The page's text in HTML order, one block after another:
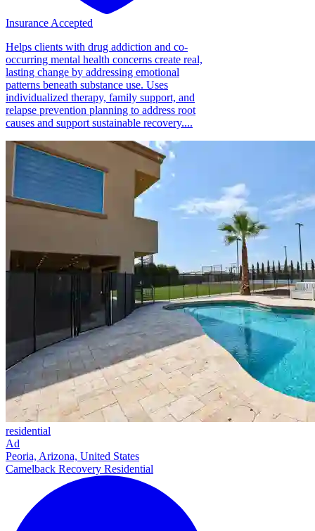
Insurance Accepted
Helps clients with drug addiction and co-
occurring mental health concerns create real,
lasting change by addressing emotional
patterns beneath substance use. Uses
individualized therapy, family support, and
relapse prevention planning to address root
causes and support sustainable recovery....
residential
Ad
Peoria, Arizona, United States
Camelback Recovery Residential